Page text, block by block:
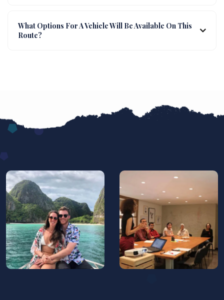
What Options For A Vehicle Will Be Available On This
Route?